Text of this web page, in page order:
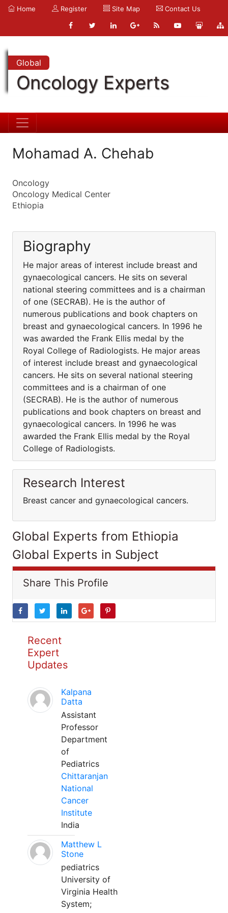
Home Register Site Map Contact Us
Global
Oncology Experts
Mohamad A. Chehab
Oncology
Oncology Medical Center
Ethiopia
Biography
He major areas of interest include breast and
gynaecological cancers. He sits on several
national steering committees and is a chairman
of one (SECRAB). He is the author of
numerous publications and book chapters on
breast and gynaecological cancers. In 1996 he
was awarded the Frank Ellis medal by the
Royal College of Radiologists. He major areas
of interest include breast and gynaecological
cancers. He sits on several national steering
committees and is a chairman of one
(SECRAB). He is the author of numerous
publications and book chapters on breast and
gynaecological cancers. In 1996 he was
awarded the Frank Ellis medal by the Royal
College of Radiologists.
Research Interest
Breast cancer and gynaecological cancers.
Global Experts from Ethiopia
Global Experts in Subject
Share This Profile
Recent
Expert
Updates
Kalpana
Datta
Assistant
Professor
Department
of
Pediatrics
Chittaranjan
National
Cancer
Institute
India
Matthew L
Stone
pediatrics
University of
Virginia Health
System;